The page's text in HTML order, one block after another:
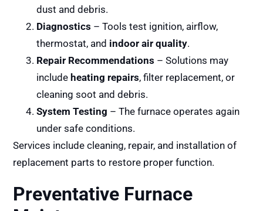
dust and debris.
Diagnostics – Tools test ignition, airflow,
thermostat, and indoor air quality.
Repair Recommendations – Solutions may
include heating repairs, filter replacement, or
cleaning soot and debris.
System Testing – The furnace operates again
under safe conditions.
Services include cleaning, repair, and installation of
replacement parts to restore proper function.
Preventative Furnace